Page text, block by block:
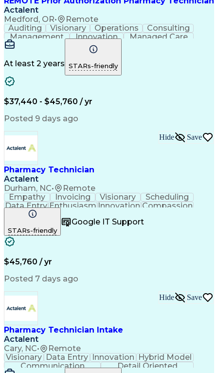
Actalent
Medford, OR• Remote
Auditing Visionary Operations
Consulting
Management
Innovation
Managed Care
Microsoft Outlook
Pharmacy Operations
Medical Prescription
Clinical Documentation
At least 2 years STARs-friendly
$37,440 - $45,760 / yr
Posted 9 days ago
Pharmacy Technician
Actalent
Durham, NC• Remote
Hide Save
Empathy Invoicing Visionary
Scheduling
Data EntryEnthusiasm Innovation Compassion
Registration
Telecommuting Outbound Calls
Patient Safety
Clinical Pharmacy
Pharmacy Operations
Workflow Management
Medical Prescription
Call Center Experience
Artificial Intelligence
Management Information Systems
STARs-friendly
Google IT Support
$45,760 / yr
Posted 7 days ago
Pharmacy Technician Intake
Actalent
Cary, NC• Remote
Hide Save
Visionary Data Entry Innovation
Hybrid Model
Communication
Detail Oriented